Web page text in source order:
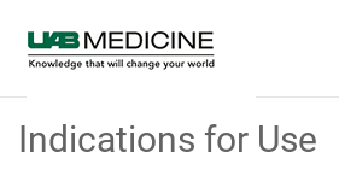
MainIndications for Use